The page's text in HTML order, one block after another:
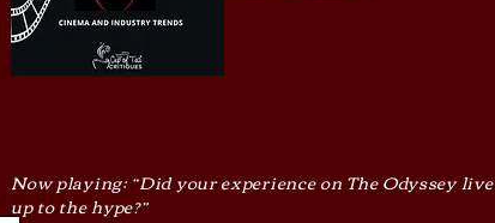
Now playing: “Did your experience on The Odyssey live
up to the hype?”